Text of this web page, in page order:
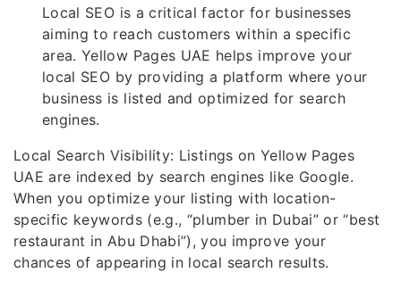
Local SEO is a critical factor for businesses
aiming to reach customers within a specific
area. Yellow Pages UAE helps improve your
local SEO by providing a platform where your
business is listed and optimized for search
engines.
Local Search Visibility: Listings on Yellow Pages
UAE are indexed by search engines like Google.
When you optimize your listing with location-
specific keywords (e.g., “plumber in Dubai” or “best
restaurant in Abu Dhabi”), you improve your
chances of appearing in local search results.